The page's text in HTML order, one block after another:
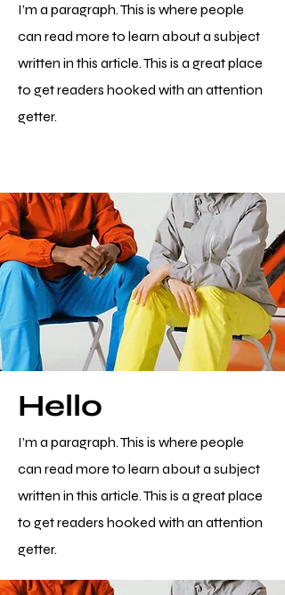
I’m a paragraph. This is where people
can read more to learn about a subject
written in this article. This is a great place
to get readers hooked with an attention
getter.
Hello
I’m a paragraph. This is where people
can read more to learn about a subject
written in this article. This is a great place
to get readers hooked with an attention
getter.